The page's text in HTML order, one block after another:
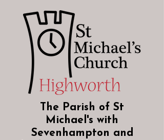
The Parish of St
Michael's with
Sevenhampton and